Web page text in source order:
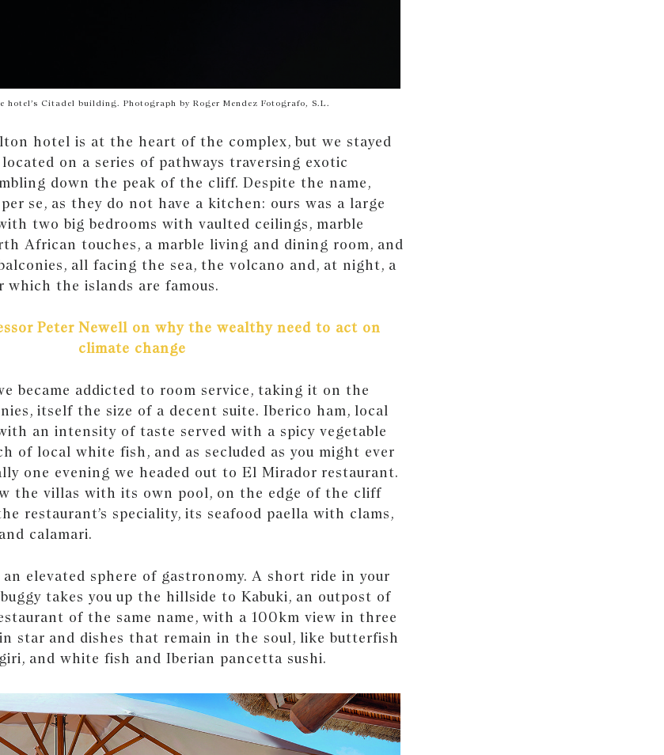
hotel’s Citadel building. Photograph by Roger Mendez Fotografo, S.L.
hotel is at the heart of the complex, but we stayed
on a series of pathways traversing exotic
down the peak of the cliff. Despite the name,
se, as they do not have a kitchen: ours was a large
two big bedrooms with vaulted ceilings, marble
African touches, a marble living and dining room, and
all facing the sea, the volcano and, at night, a
the islands are famous.
Peter Newell on why the wealthy need to act on
climate change
became addicted to room service, taking it on the
itself the size of a decent suite. Iberico ham, local
an intensity of taste served with a spicy vegetable
of local white fish, and as secluded as you might ever
one evening we headed out to El Mirador restaurant.
the villas with its own pool, on the edge of the cliff
restaurant’s speciality, its seafood paella with clams,
calamari.
elevated sphere of gastronomy. A short ride in your
takes you up the hillside to Kabuki, an outpost of
of the same name, with a 100km view in three
star and dishes that remain in the soul, like butterfish
and white fish and Iberian pancetta sushi.